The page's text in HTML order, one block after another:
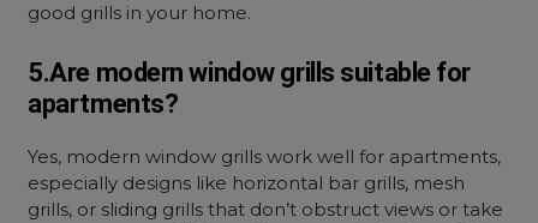
good grills in your home.
5.Are modern window grills suitable for
apartments?
Yes, modern window grills work well for apartments,
especially designs like horizontal bar grills, mesh
grills, or sliding grills that don’t obstruct views or take